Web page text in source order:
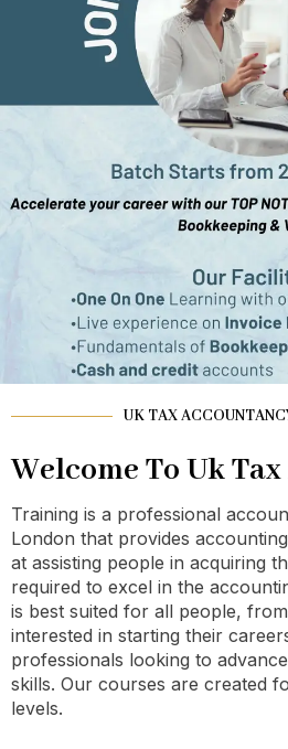
UK TAX
Welcome To Uk
Training is a professional
London that provides
at assisting people in acquiring
required to excel in the
is best suited for all people,
interested in starting their
professionals looking to
skills. Our courses are created
levels.